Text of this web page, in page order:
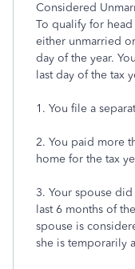
Considered
To qualify for
either unmarried
day of the year.
last day of the tax
1. You file a
2. You paid more
home for the tax
3. Your spouse
last 6 months of
spouse is
she is temporarily